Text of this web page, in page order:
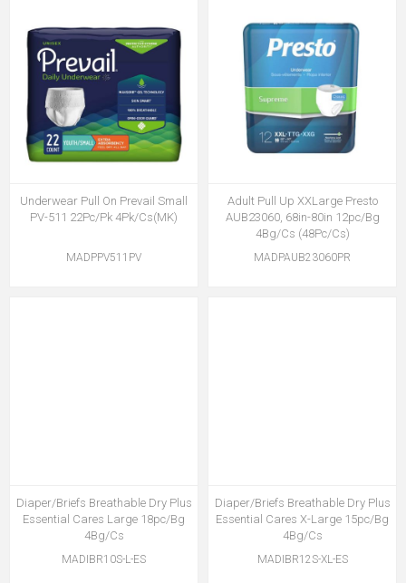
Underwear Pull On Prevail Small
PV-511 22Pc/Pk 4Pk/Cs(MK)
MADPPV511PV
Adult Pull Up XXLarge Presto
AUB23060, 68in-80in 12pc/Bg
4Bg/Cs (48Pc/Cs)
MADPAUB23060PR
Diaper/Briefs Breathable Dry Plus
Essential Cares Large 18pc/Bg
4Bg/Cs
MADIBR10S-L-ES
Diaper/Briefs Breathable Dry Plus
Essential Cares X-Large 15pc/Bg
4Bg/Cs
MADIBR12S-XL-ES